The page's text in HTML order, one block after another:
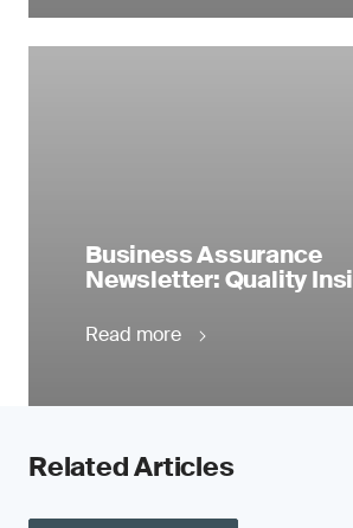
Business Assurance
Newsletter: Quality
Read more
Related Articles